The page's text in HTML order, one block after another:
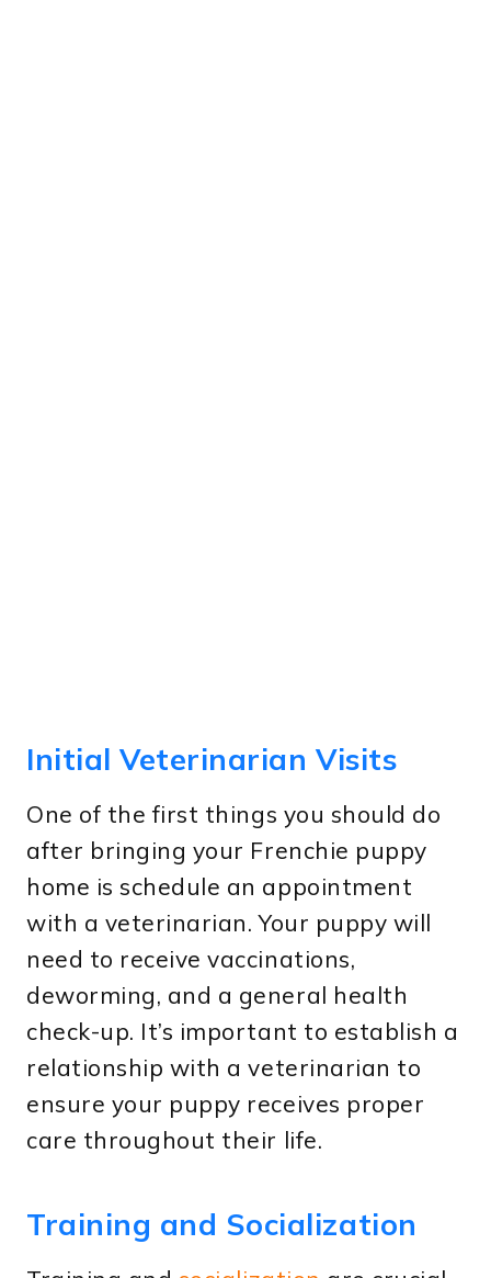
Initial Veterinarian Visits
One of the first things you should do
after bringing your Frenchie puppy
home is schedule an appointment
with a veterinarian. Your puppy will
need to receive vaccinations,
deworming, and a general health
check-up. It’s important to establish a
relationship with a veterinarian to
ensure your puppy receives proper
care throughout their life.
Training and Socialization